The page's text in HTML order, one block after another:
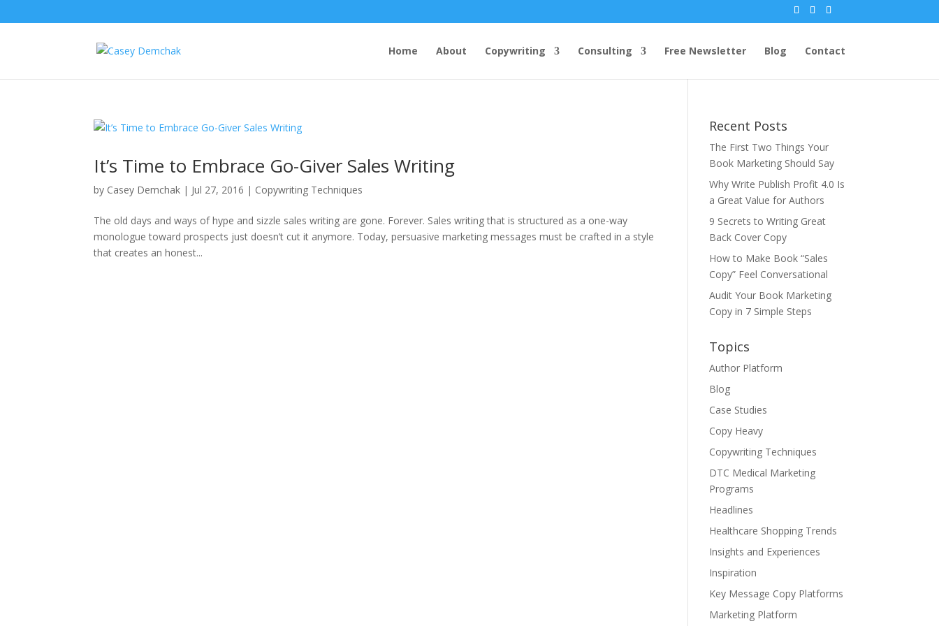
Home About Copywriting Consulting Free Newsletter Blog Contact
It’s Time to Embrace Go-Giver Sales Writing
by Casey Demchak | Jul 27, 2016 | Copywriting Techniques
The old days and ways of hype and sizzle sales writing are gone. Forever. Sales writing that is structured as a one-way
monologue toward prospects just doesn’t cut it anymore. Today, persuasive marketing messages must be crafted in a style
that creates an honest...
Recent Posts
The First Two Things Your
Book Marketing Should Say
Why Write Publish Profit 4.0 Is
a Great Value for Authors
9 Secrets to Writing Great
Back Cover Copy
How to Make Book “Sales
Copy” Feel Conversational
Audit Your Book Marketing
Copy in 7 Simple Steps
Topics
Author Platform
Blog
Case Studies
Copy Heavy
Copywriting Techniques
DTC Medical Marketing
Programs
Headlines
Healthcare Shopping Trends
Insights and Experiences
Inspiration
Key Message Copy Platforms
Marketing Platform